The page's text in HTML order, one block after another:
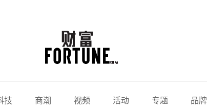
技 商潮 视频 活动 专题 品